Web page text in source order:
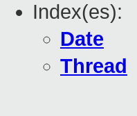
Index(es):
Date
Thread